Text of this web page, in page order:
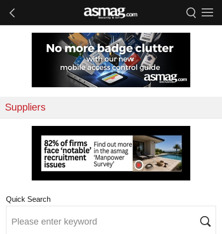
Suppliers
Quick Search